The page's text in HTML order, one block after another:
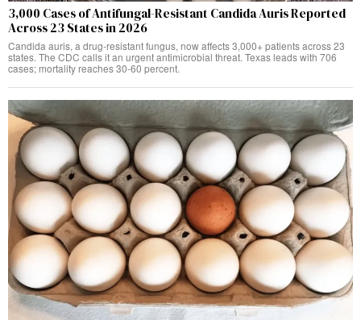
3,000 Cases of Antifungal-Resistant Candida Auris Reported
Across 23 States in 2026
Candida auris, a drug-resistant fungus, now affects 3,000+ patients across 23
states. The CDC calls it an urgent antimicrobial threat. Texas leads with 706
cases; mortality reaches 30-60 percent.